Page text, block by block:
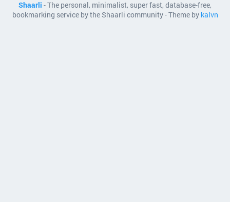
Shaarli - The personal, minimalist, super fast, database-free,
bookmarking service by the Shaarli community - Theme by kalvn